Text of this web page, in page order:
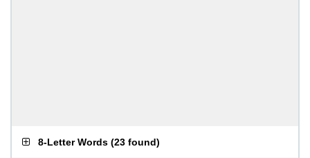
8-Letter Words (23 found)